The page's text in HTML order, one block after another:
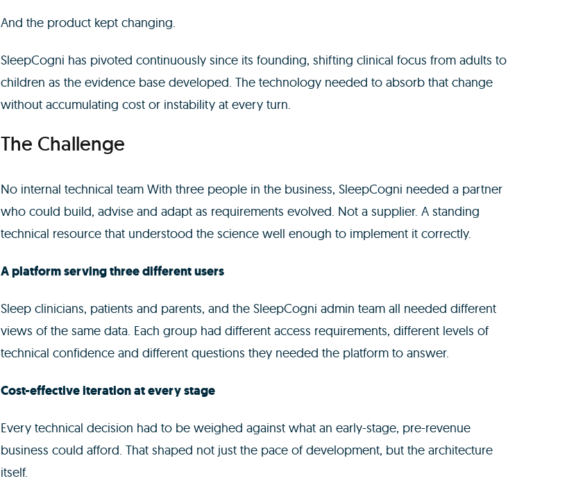
And the product kept changing.
SleepCogni has pivoted continuously since its founding, shifting clinical focus from adults to
children as the evidence base developed. The technology needed to absorb that change
without accumulating cost or instability at every turn.
The Challenge
No internal technical team With three people in the business, SleepCogni needed a partner
who could build, advise and adapt as requirements evolved. Not a supplier. A standing
technical resource that understood the science well enough to implement it correctly.
A platform serving three different users
Sleep clinicians, patients and parents, and the SleepCogni admin team all needed different
views of the same data. Each group had different access requirements, different levels of
technical confidence and different questions they needed the platform to answer.
Cost-effective iteration at every stage
Every technical decision had to be weighed against what an early-stage, pre-revenue
business could afford. That shaped not just the pace of development, but the architecture
itself.